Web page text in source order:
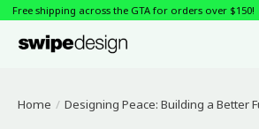
Free shipping across the GTA for orders over $150!
Home / Designing Peace: Building a Better